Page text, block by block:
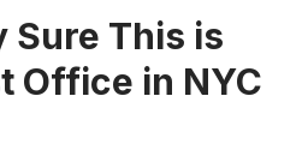
Sure This is
Office in NYC